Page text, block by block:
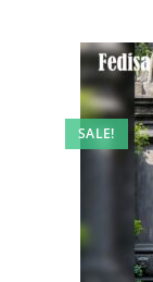
SALE!